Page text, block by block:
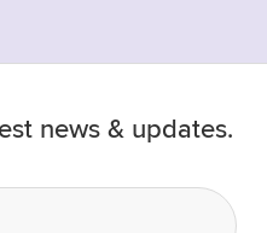
news & updates.